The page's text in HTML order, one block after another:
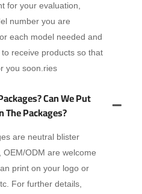
for your evaluation,
number you are
each model needed and
receive products so that
you soon.ries
Can We Put
Packages?
are neutral blister
OEM/ODM are welcome
print on your logo or
For further details,